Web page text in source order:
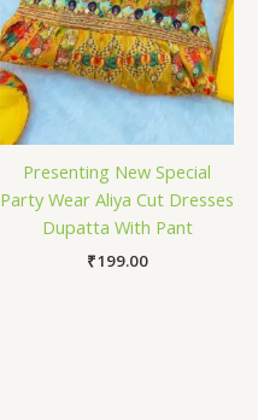
Presenting New Special
Party Wear Aliya Cut Dresses
Dupatta With Pant
₹199.00